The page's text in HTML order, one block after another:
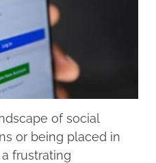
of social
or being placed in
a frustrating